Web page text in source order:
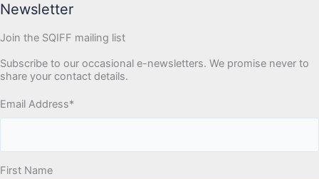
Newsletter
Join the SQIFF mailing list
Subscribe to our occasional e-newsletters. We promise never to
share your contact details.
Email Address*
First Name